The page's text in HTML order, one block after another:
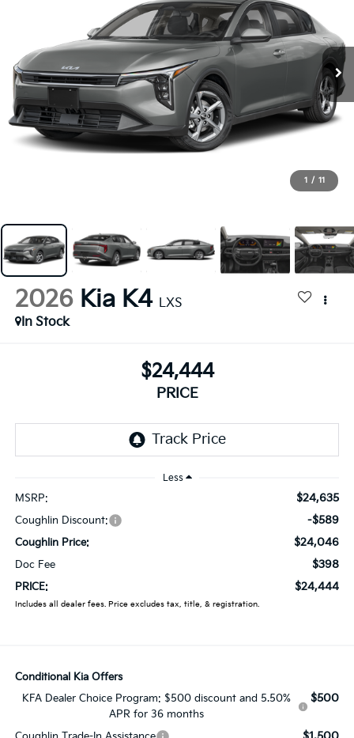
1 / 11
2026 Kia K4 LXS
In Stock
$24,444
PRICE
Less
MSRP: $24,635
Coughlin Discount: -$589
Coughlin Price: $24,046
Doc Fee $398
PRICE: $24,444
Includes all dealer fees. Price excludes tax, title, & registration.
Conditional Kia Offers
KFA Dealer Choice Program: $500 discount and 5.50%
APR for 36 months
$500